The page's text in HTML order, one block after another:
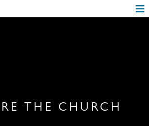
THE CHURCH